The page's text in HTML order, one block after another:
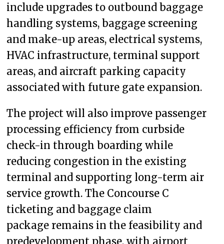
include upgrades to outbound baggage
handling systems, baggage screening
and make-up areas, electrical systems,
HVAC infrastructure, terminal support
areas, and aircraft parking capacity
associated with future gate expansion.
The project will also improve passenger
processing efficiency from curbside
check-in through boarding while
reducing congestion in the existing
terminal and supporting long-term air
service growth. The Concourse C
ticketing and baggage claim
package remains in the feasibility and
predevelopment phase, with airport